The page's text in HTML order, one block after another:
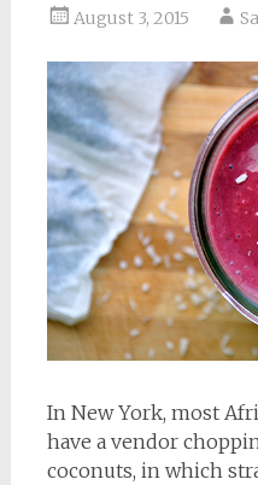
August 3, 2015
In New York, most
have a vendor
coconuts, in which